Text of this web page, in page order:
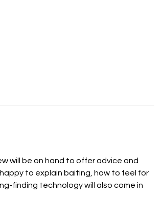
will be on hand to offer advice and
to explain baiting, how to feel for
finding technology will also come in